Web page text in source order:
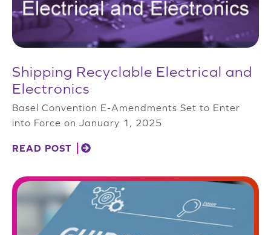
Shipping Recyclable Electrical and
Electronics
Basel Convention E-Amendments Set to Enter
into Force on January 1, 2025
READ POST